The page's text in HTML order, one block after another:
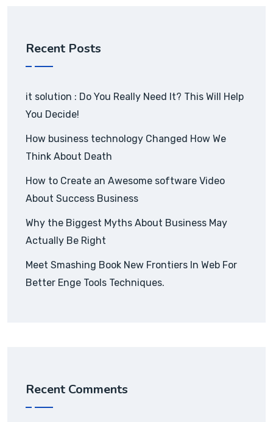
Recent Posts
it solution : Do You Really Need It? This Will Help
You Decide!
How business technology Changed How We
Think About Death
How to Create an Awesome software Video
About Success Business
Why the Biggest Myths About Business May
Actually Be Right
Meet Smashing Book New Frontiers In Web For
Better Enge Tools Techniques.
Recent Comments